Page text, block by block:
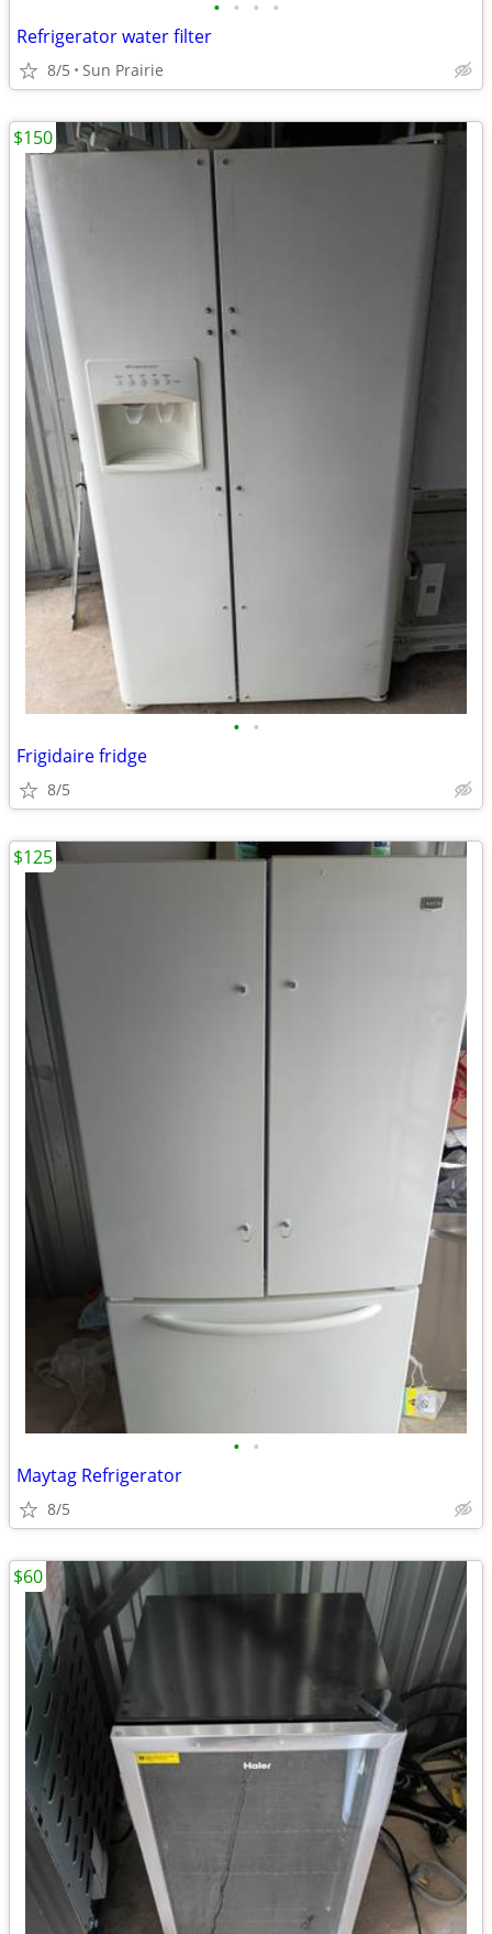
• • • •
Refrigerator water filter
8/5 Sun Prairie
• •
Frigidaire fridge
8/5
$150
• •
Maytag Refrigerator
8/5
$125
$60